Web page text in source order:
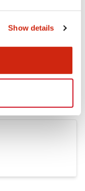
Show details
Approvals And